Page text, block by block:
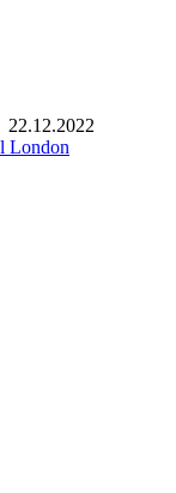
22.12.2022
London